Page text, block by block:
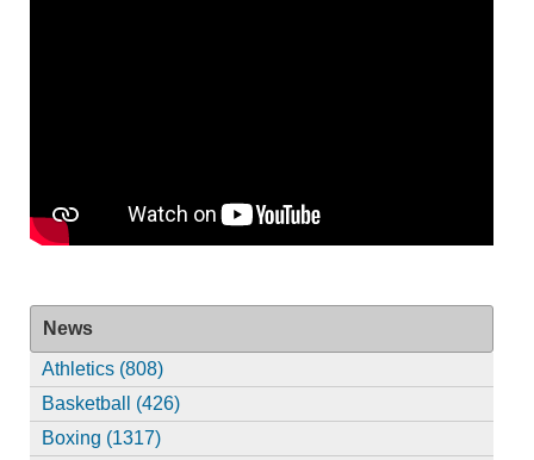
News
Athletics (808)
Basketball (426)
Boxing (1317)